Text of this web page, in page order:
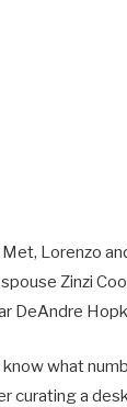
Met, Lorenzo
Zinzi
DeAndre
know what
curating a